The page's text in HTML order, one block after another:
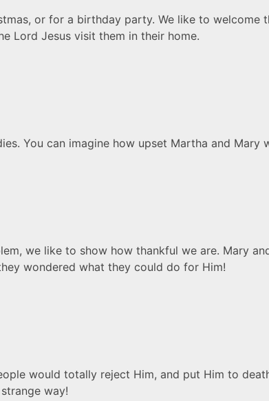
or for a birthday party. We like to welcome
Lord Jesus visit them in their home.
You can imagine how upset Martha and Mary
we like to show how thankful we are. Mary
wondered what they could do for Him!
would totally reject Him, and put Him to
way!